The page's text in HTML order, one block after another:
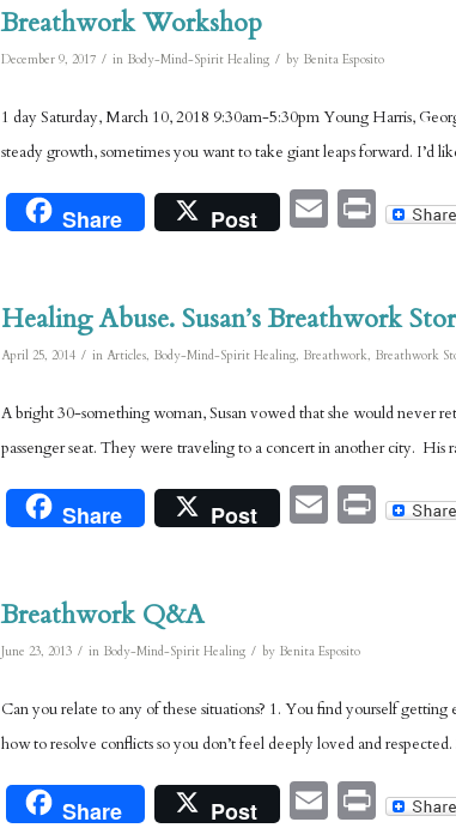
Breathwork Workshop
December 9, 2017 / in Body-Mind-Spirit Healing / by Benita Esposito
1 day Saturday, March 10, 2018 9:30am-5:30pm Young Harris,
steady growth, sometimes you want to take giant leaps forward.
Share Post Email
Healing Abuse. Susan’s Breathwork
April 25, 2014 / in Articles, Body-Mind-Spirit Healing, Breathwork, Breathwork
A bright 30-something woman, Susan vowed that she would never
passenger seat. They were traveling to a concert in another city.
Share Post Email
Breathwork Q&A
June 23, 2013 / in Body-Mind-Spirit Healing / by Benita Esposito
Can you relate to any of these situations? 1. You find yourself
how to resolve conflicts so you don’t feel deeply loved and
Share Post Email